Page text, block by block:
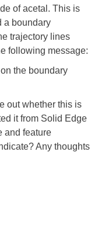
of acetal. This is
a boundary
trajectory lines
following message:
the boundary
out whether this is
it from Solid Edge
and feature
Any thoughts